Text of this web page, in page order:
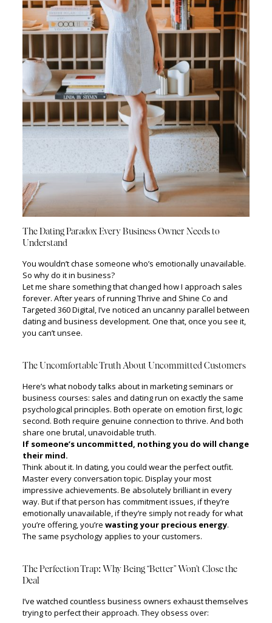
The Dating Paradox Every Business Owner Needs to
Understand
You wouldn’t chase someone who’s emotionally unavailable.
So why do it in business?
Let me share something that changed how I approach sales
forever. After years of running Thrive and Shine Co and
Targeted 360 Digital, I’ve noticed an uncanny parallel between
dating and business development. One that, once you see it,
you can’t unsee.
The Uncomfortable Truth About Uncommitted Customers
Here’s what nobody talks about in marketing seminars or
business courses: sales and dating run on exactly the same
psychological principles. Both operate on emotion first, logic
second. Both require genuine connection to thrive. And both
share one brutal, unavoidable truth.
If someone’s uncommitted, nothing you do will change
their mind.
Think about it. In dating, you could wear the perfect outfit.
Master every conversation topic. Display your most
impressive achievements. Be absolutely brilliant in every
way. But if that person has commitment issues, if they’re
emotionally unavailable, if they’re simply not ready for what
you’re offering, you’re wasting your precious energy.
The same psychology applies to your customers.
The Perfection Trap: Why Being “Better” Won’t Close the
Deal
I’ve watched countless business owners exhaust themselves
trying to perfect their approach. They obsess over: